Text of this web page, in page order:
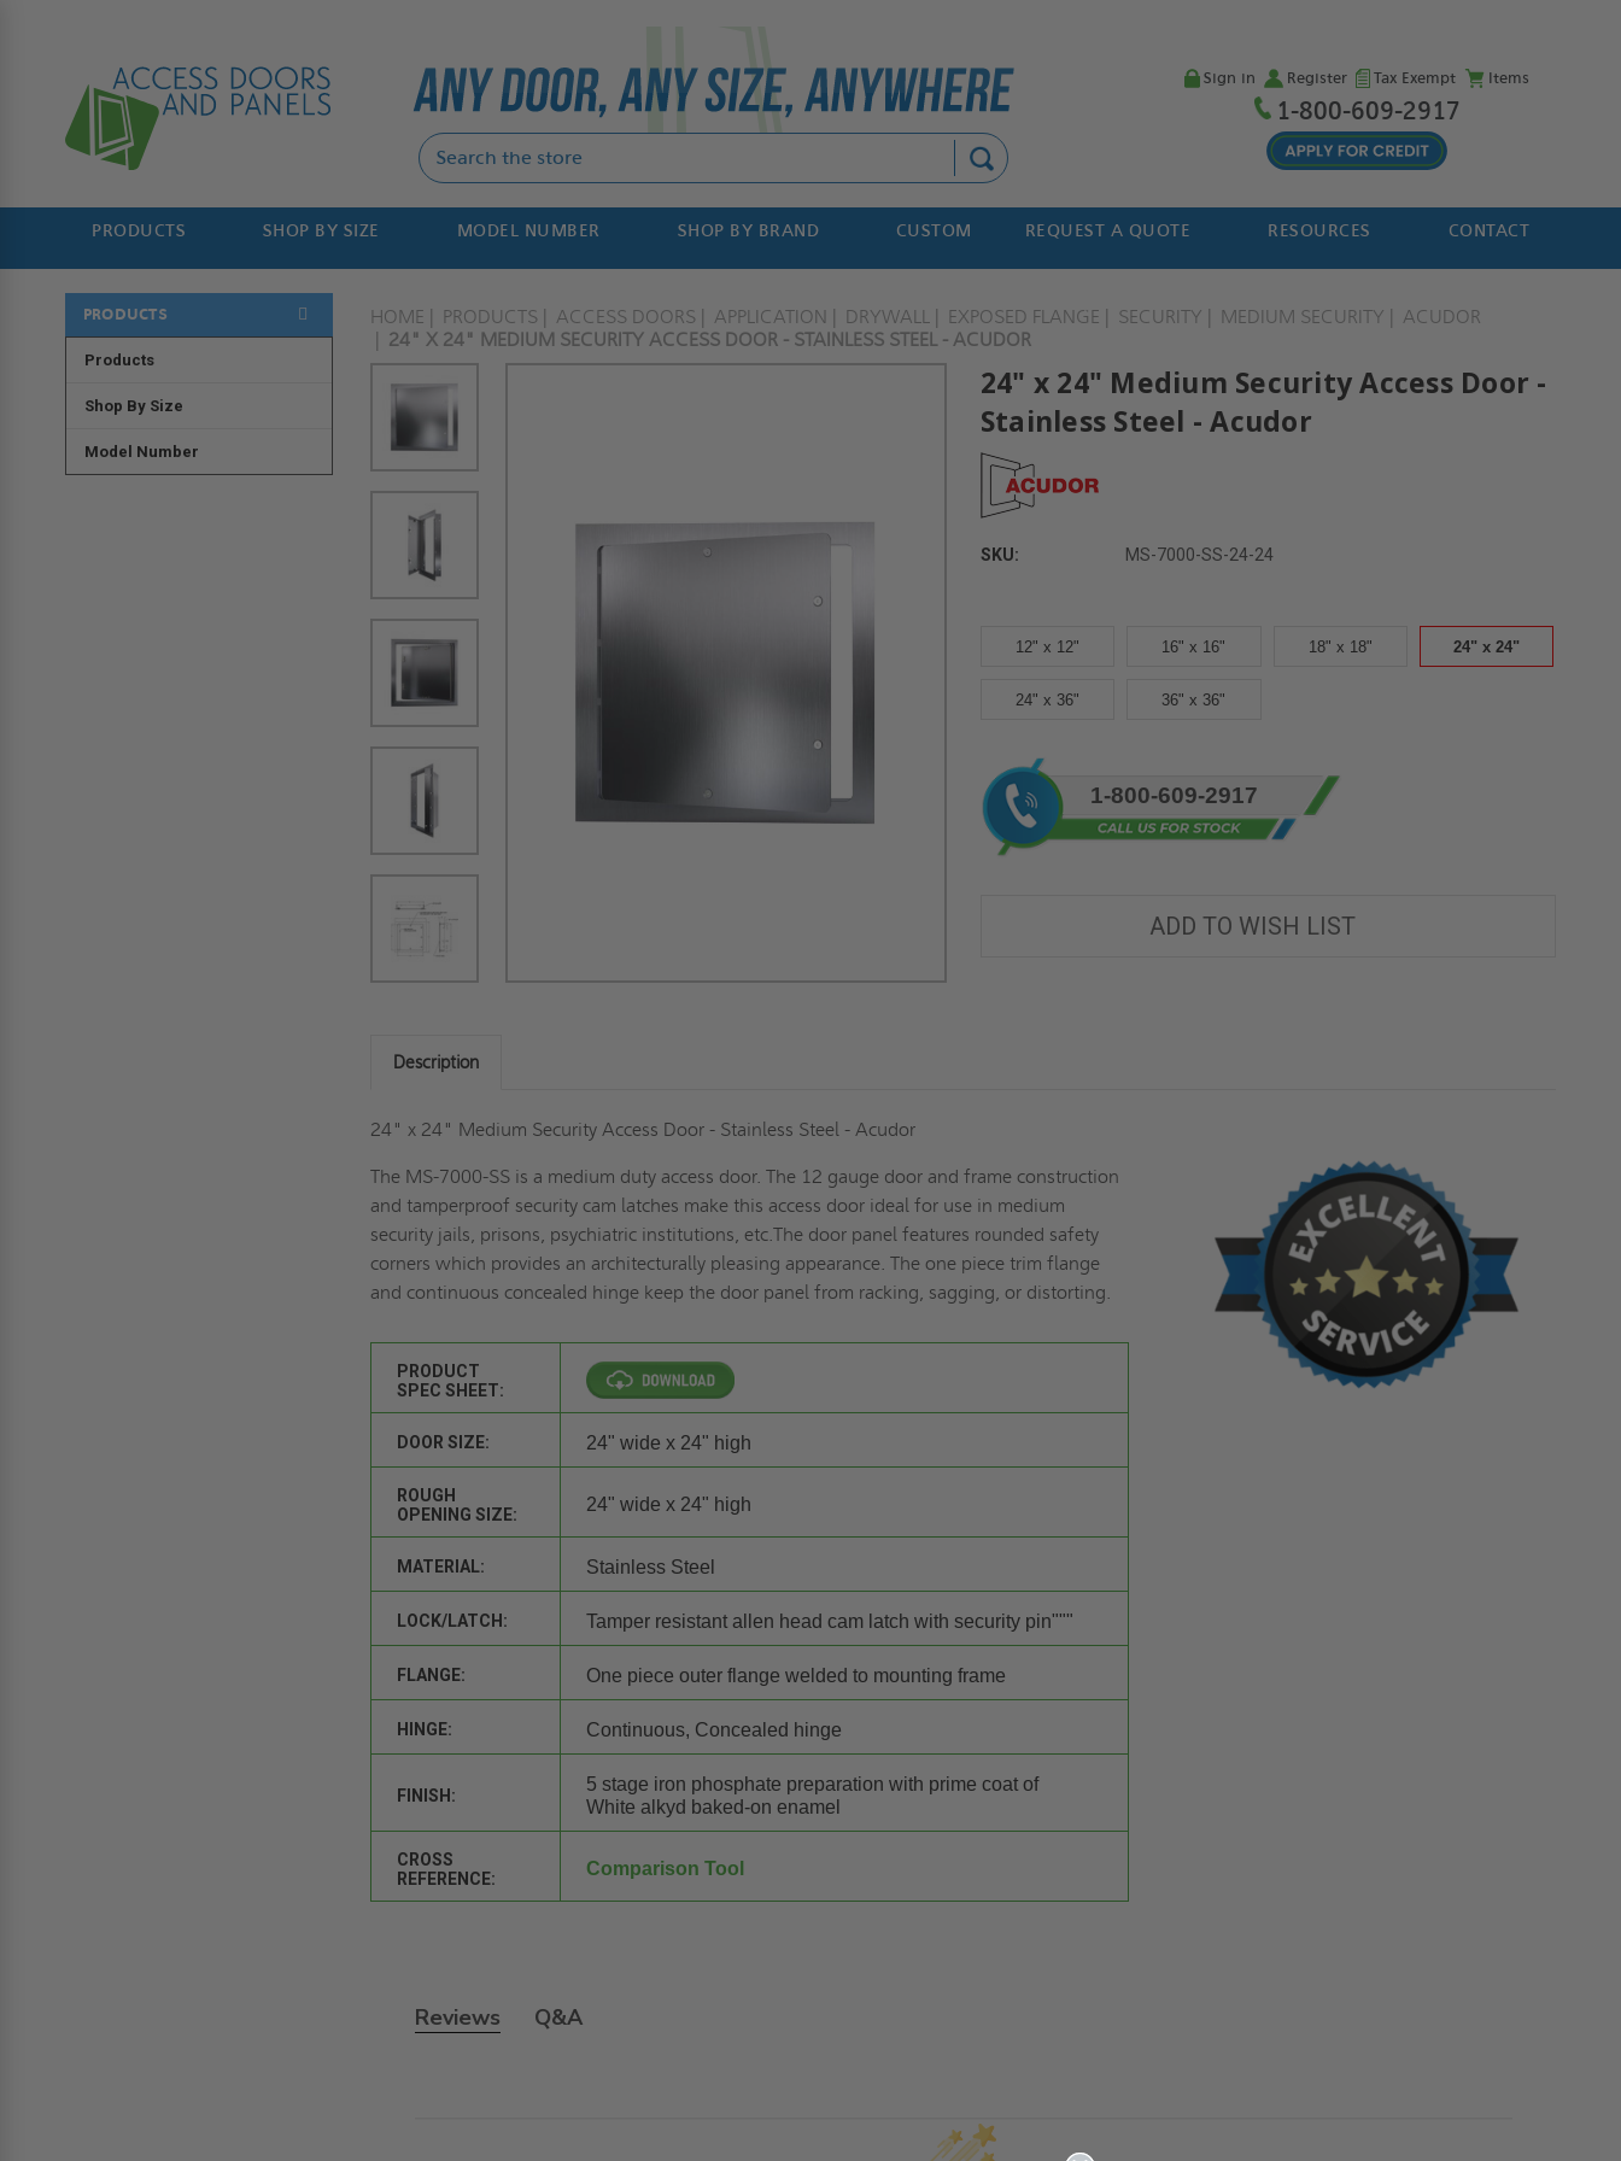
Sign in Register Tax Exempt Items
1-800-609-2917
PRODUCTS SHOP BY SIZE MODEL NUMBER SHOP BY BRAND CUSTOM REQUEST A QUOTE RESOURCES CONTACT
PRODUCTS
Products
Shop By Size
Model Number
HOME PRODUCTS ACCESS DOORS APPLICATION DRYWALL EXPOSED FLANGE SECURITY MEDIUM SECURITY
ACUDOR
24" X 24" MEDIUM SECURITY ACCESS DOOR - STAINLESS STEEL - ACUDOR
24" x 24" Medium Security Access Door -
Stainless Steel - Acudor
SKU: MS-7000-SS-24-24
12" x 12" 16" x 16" 18" x 18" 24" x 24"
24" x 36" 36" x 36"
Current
Stock:
1-800-609-2917
ADD TO WISH LIST
Description
24" x 24" Medium Security Access Door - Stainless Steel - Acudor
The MS-7000-SS is a medium duty access door. The 12 gauge door and frame construction
and tamperproof security cam latches make this access door ideal for use in medium
security jails, prisons, psychiatric institutions, etc.The door panel features rounded safety
corners which provides an architecturally pleasing appearance. The one piece trim flange
and continuous concealed hinge keep the door panel from racking, sagging, or distorting.
PRODUCT
SPEC SHEET:
DOOR SIZE: 24" wide x 24" high
ROUGH
OPENING SIZE:
24" wide x 24" high
MATERIAL: Stainless Steel
LOCK/LATCH: Tamper resistant allen head cam latch with security pin"""
FLANGE: One piece outer flange welded to mounting frame
HINGE: Continuous, Concealed hinge
FINISH:
5 stage iron phosphate preparation with prime coat of
White alkyd baked-on enamel
CROSS
REFERENCE:
Comparison Tool
Reviews Q&A